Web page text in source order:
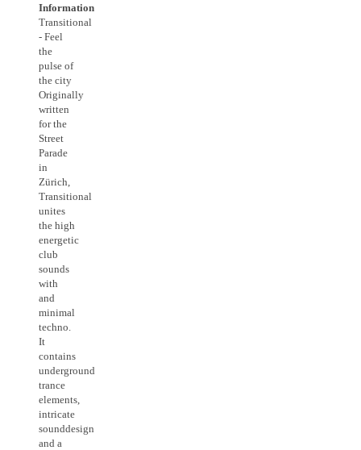
Information
Transitional
- Feel
the
pulse of
the city
Originally
written
for the
Street
Parade
in
Zürich,
Transitional
unites
the high
energetic
club
sounds
with
and
minimal
techno.
It
contains
underground
trance
elements,
intricate
sounddesign
and a